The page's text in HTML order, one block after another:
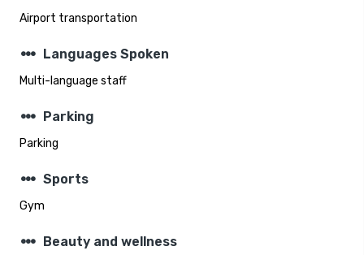
Airport transportation
steppers Languages Spoken
Multi-language staff
steppers Parking
Parking
steppers Sports
Gym
steppers Beauty and wellness